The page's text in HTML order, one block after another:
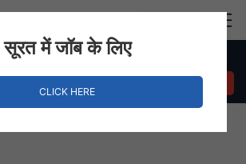
Bhatar, Surat
सूरत में जॉब के लिए
CLICK HERE